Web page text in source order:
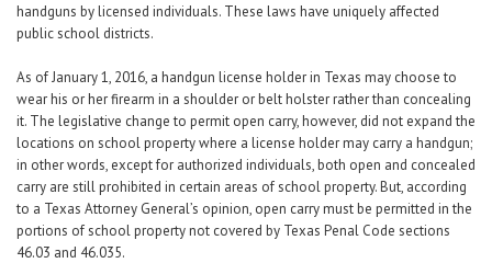
handguns by licensed individuals. These laws have uniquely affected
public school districts.
As of January 1, 2016, a handgun license holder in Texas may choose to
wear his or her firearm in a shoulder or belt holster rather than concealing
it. The legislative change to permit open carry, however, did not expand the
locations on school property where a license holder may carry a handgun;
in other words, except for authorized individuals, both open and concealed
carry are still prohibited in certain areas of school property. But, according
to a Texas Attorney General’s opinion, open carry must be permitted in the
portions of school property not covered by Texas Penal Code sections
46.03 and 46.035.